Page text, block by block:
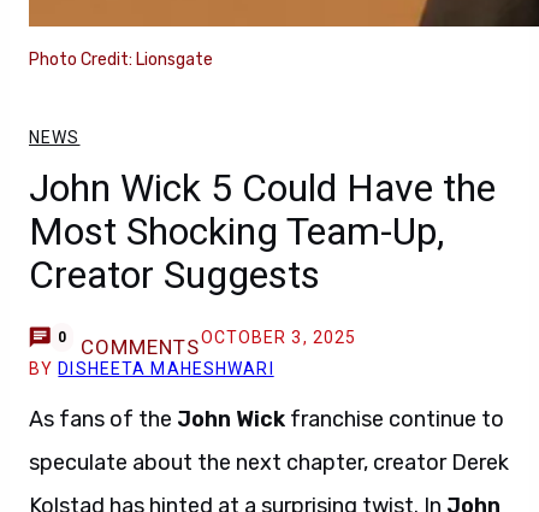
Photo Credit: Lionsgate
NEWS
John Wick 5 Could Have the
Most Shocking Team-Up,
Creator Suggests
0 COMMENTSOCTOBER 3, 2025
BY DISHEETA MAHESHWARI
As fans of the John Wick franchise continue to
speculate about the next chapter, creator Derek
Kolstad has hinted at a surprising twist. In John